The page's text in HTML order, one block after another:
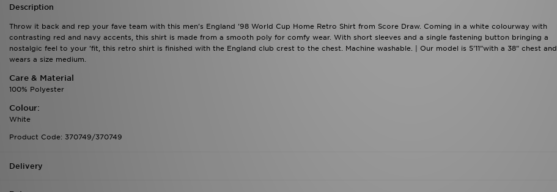
Description
Throw it back and rep your fave team with this men's England '98 World Cup Home Retro Shirt from Score Draw. Coming in a white colourway with
contrasting red and navy accents, this shirt is made from a smooth poly for comfy wear. With short sleeves and a single fastening button bringing a
nostalgic feel to your 'fit, this retro shirt is finished with the England club crest to the chest. Machine washable. | Our model is 5'11"with a 38" chest and
wears a size medium.
Care & Material
100% Polyester
Colour:
White
Product Code: 370749/370749
Delivery